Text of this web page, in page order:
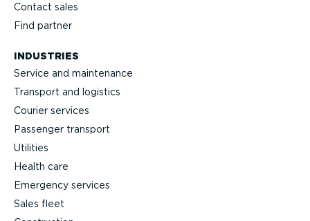
Contact sales
Find partner
INDUSTRIES
Service and maintenance
Transport and logistics
Courier services
Passenger transport
Utilities
Health care
Emergency services
Sales fleet